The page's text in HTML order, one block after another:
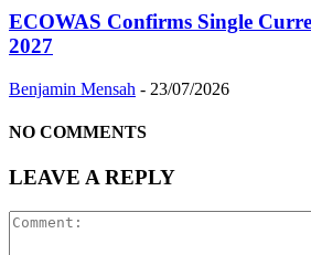
ECOWAS Confirms Single
2027
Benjamin Mensah - 23/07/2026
NO COMMENTS
LEAVE A REPLY